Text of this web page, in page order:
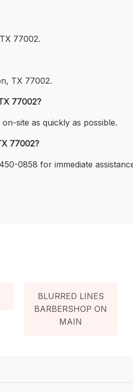
77002.
TX 77002.
77002?
site as quickly as possible.
77002?
0858 for immediate
BLURRED LINES
BARBERSHOP ON
MAIN